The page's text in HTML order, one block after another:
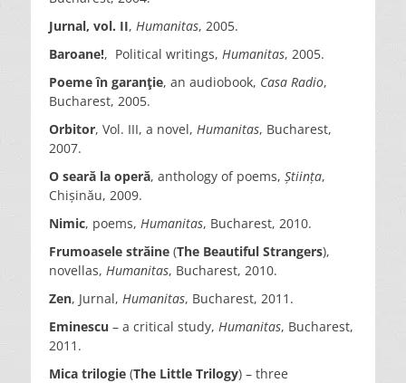
Jurnal, vol. II, Humanitas, 2005.
Baroane!, Political writings, Humanitas, 2005.
Poeme în garanţie, an audiobook, Casa Radio,
Bucharest, 2005.
Orbitor, Vol. III, a novel, Humanitas, Bucharest,
2007.
O seară la operă, anthology of poems, Știința,
Chișinău, 2009.
Nimic, poems, Humanitas, Bucharest, 2010.
Frumoasele străine (The Beautiful Strangers),
novellas, Humanitas, Bucharest, 2010.
Zen, Jurnal, Humanitas, Bucharest, 2011.
Eminescu – a critical study, Humanitas, Bucharest,
2011.
Mica trilogie (The Little Trilogy) – three